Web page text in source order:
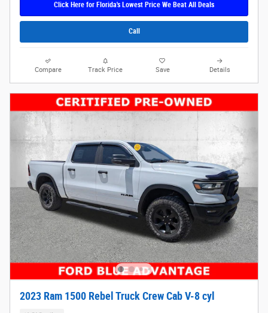
Click Here for Florida's Lowest Price We Beat All Deals
Call
Compare Track Price Save Details
2023 Ram 1500 Rebel Truck Crew Cab V-8 cyl